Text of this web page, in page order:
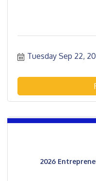
Tuesday Sep 22,
2026